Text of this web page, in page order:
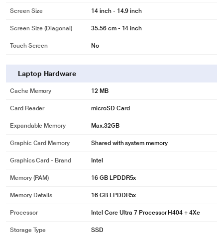
Screen Size 14 inch - 14.9 inch
Screen Size (Diagonal) 35.56 cm - 14 inch
Touch Screen No
Laptop Hardware
Cache Memory 12 MB
Card Reader microSD Card
Expandable Memory Max.32GB
Graphic Card Memory Shared with system memory
Graphics Card - Brand Intel
Memory (RAM) 16 GB LPDDR5x
Memory Details 16 GB LPDDR5x
Processor Intel Core Ultra 7 Processor H404 + 4Xe
Storage Type SSD